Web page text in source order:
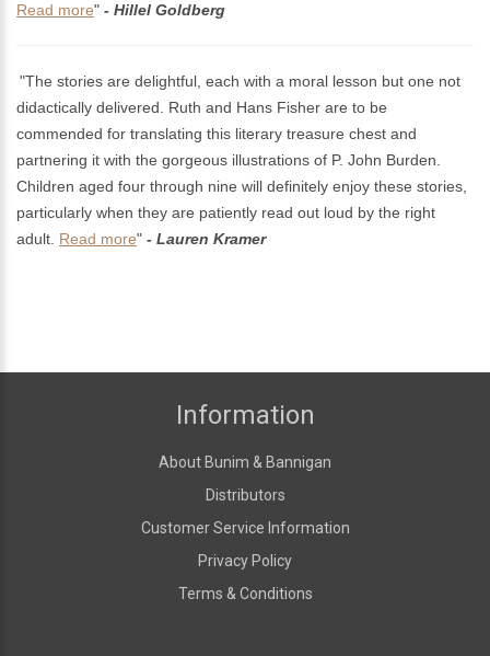
Read more" - Hillel Goldberg
"The stories are delightful, each with a moral lesson but one not
didactically delivered. Ruth and Hans Fisher are to be
commended for translating this literary treasure chest and
partnering it with the gorgeous illustrations of P. John Burden.
Children aged four through nine will definitely enjoy these stories,
particularly when they are patiently read out loud by the right
adult. Read more" - Lauren Kramer
Information
About Bunim & Bannigan
Distributors
Customer Service Information
Privacy Policy
Terms & Conditions